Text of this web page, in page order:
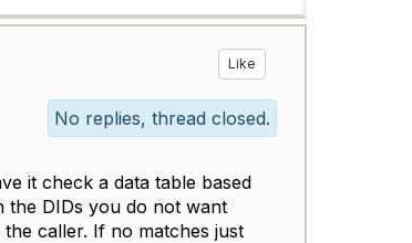
Like
No replies, thread closed.
it check a data table based
the DIDs you do not want
caller. If no matches just